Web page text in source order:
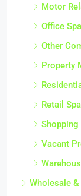
Motor
Office
Other
Property
Retail
Shopping
Vacant
Wholesale